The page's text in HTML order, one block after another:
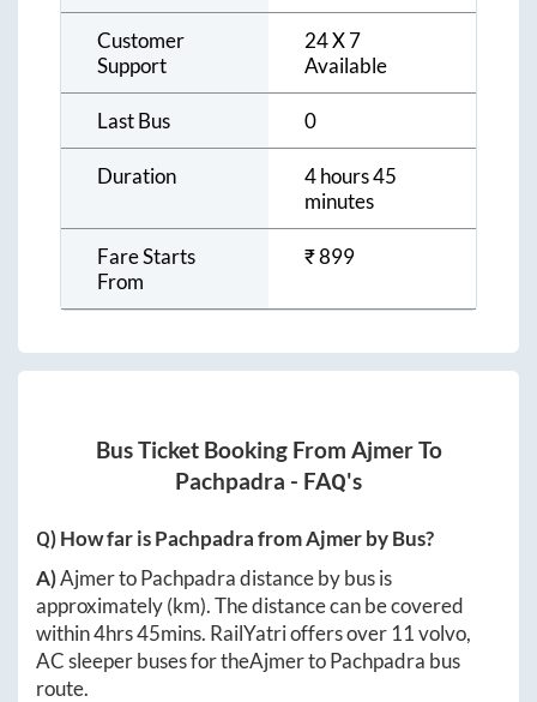
Customer
Support
24 X 7
Available
Last Bus 0
Duration
4 hours 45
minutes
Fare Starts
From
₹899
Bus Ticket Booking From AjmerTo
Pachpadra - FAQ's
Q) How far isPachpadrafromAjmerby Bus?
A)AjmertoPachpadradistance by bus is
approximately(km). The distance can be covered
within4hrs 45mins. RailYatri offers over 11volvo,
AC sleeper buses for theAjmertoPachpadra bus
route.